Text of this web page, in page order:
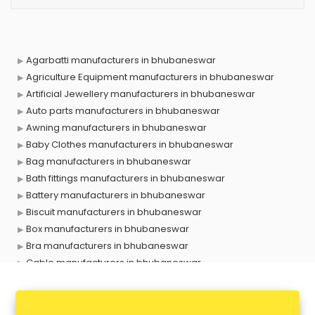
Agarbatti manufacturers in bhubaneswar
Agriculture Equipment manufacturers in bhubaneswar
Artificial Jewellery manufacturers in bhubaneswar
Auto parts manufacturers in bhubaneswar
Awning manufacturers in bhubaneswar
Baby Clothes manufacturers in bhubaneswar
Bag manufacturers in bhubaneswar
Bath fittings manufacturers in bhubaneswar
Battery manufacturers in bhubaneswar
Biscuit manufacturers in bhubaneswar
Box manufacturers in bhubaneswar
Bra manufacturers in bhubaneswar
Cable manufacturers in bhubaneswar